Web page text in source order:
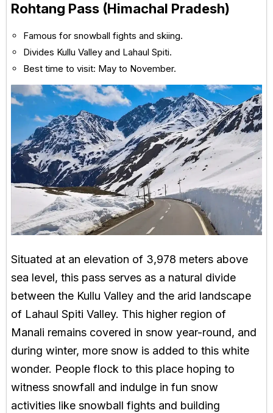
Rohtang Pass (Himachal Pradesh)
Famous for snowball fights and skiing.
Divides Kullu Valley and Lahaul Spiti.
Best time to visit: May to November.
Situated at an elevation of 3,978 meters above
sea level, this pass serves as a natural divide
between the Kullu Valley and the arid landscape
of Lahaul Spiti Valley. This higher region of
Manali remains covered in snow year-round, and
during winter, more snow is added to this white
wonder. People flock to this place hoping to
witness snowfall and indulge in fun snow
activities like snowball fights and building